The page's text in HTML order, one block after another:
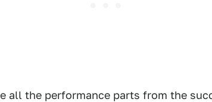
all the performance parts from the